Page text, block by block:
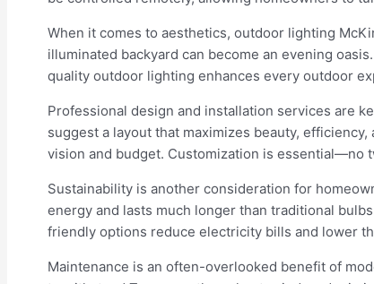
When it comes to aesthetics, outdoor lighting
illuminated backyard can become an evening
quality outdoor lighting enhances every outdoor
Professional design and installation services are
suggest a layout that maximizes beauty,
vision and budget. Customization is essential—no
Sustainability is another consideration for
energy and lasts much longer than traditional
friendly options reduce electricity bills and lower
Maintenance is an often-overlooked benefit of